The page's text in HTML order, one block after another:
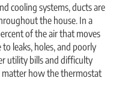
cooling systems, ducts are
the house. In a
of the air that moves
leaks, holes, and poorly
utility bills and difficulty
matter how the thermostat